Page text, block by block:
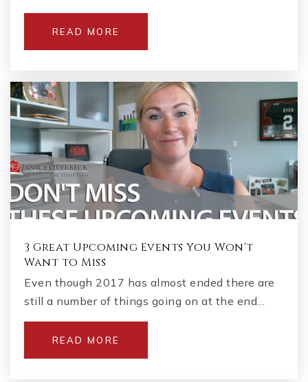
READ MORE
3 Great Upcoming Events You Won't
Want to Miss
Even though 2017 has almost ended there are
still a number of things going on at the end…
READ MORE